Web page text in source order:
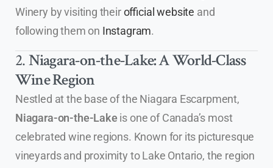
Winery by visiting their official website and
following them on Instagram.
2.Niagara-on-the-Lake: A World-Class
Wine Region
Nestled at the base of the Niagara Escarpment,
Niagara-on-the-Lake is one of Canada’s most
celebrated wine regions. Known for its picturesque
vineyards and proximity to Lake Ontario, the region